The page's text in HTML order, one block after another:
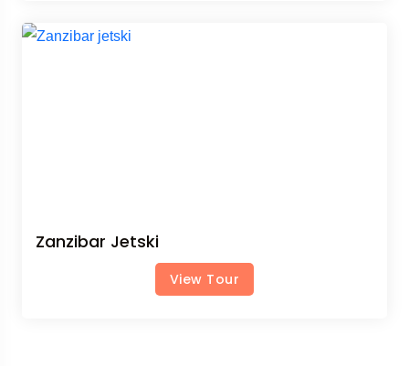
Zanzibar Jetski
View Tour